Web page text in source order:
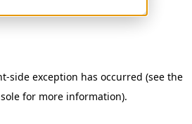
side exception has occurred (see the
for more information).